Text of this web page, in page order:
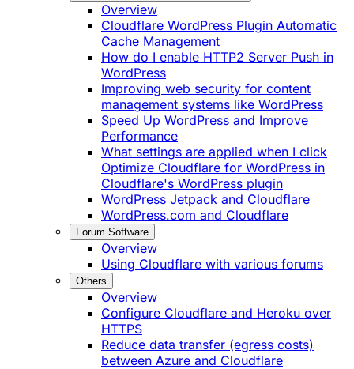
Overview
Cloudflare WordPress Plugin Automatic
Cache Management
How do I enable HTTP2 Server Push in
WordPress
Improving web security for content
management systems like WordPress
Speed Up WordPress and Improve
Performance
What settings are applied when I click
Optimize Cloudflare for WordPress in
Cloudflare's WordPress plugin
WordPress Jetpack and Cloudflare
WordPress.com and Cloudflare
Forum Software
Overview
Using Cloudflare with various forums
Others
Overview
Configure Cloudflare and Heroku over
HTTPS
Reduce data transfer (egress costs)
between Azure and Cloudflare